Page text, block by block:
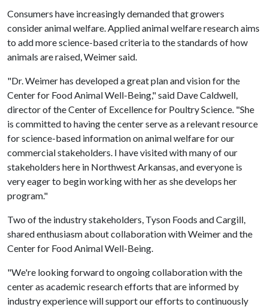
Consumers have increasingly demanded that growers
consider animal welfare. Applied animal welfare research aims
to add more science-based criteria to the standards of how
animals are raised, Weimer said.
"Dr. Weimer has developed a great plan and vision for the
Center for Food Animal Well-Being," said Dave Caldwell,
director of the Center of Excellence for Poultry Science. "She
is committed to having the center serve as a relevant resource
for science-based information on animal welfare for our
commercial stakeholders. I have visited with many of our
stakeholders here in Northwest Arkansas, and everyone is
very eager to begin working with her as she develops her
program."
Two of the industry stakeholders, Tyson Foods and Cargill,
shared enthusiasm about collaboration with Weimer and the
Center for Food Animal Well-Being.
"We're looking forward to ongoing collaboration with the
center as academic research efforts that are informed by
industry experience will support our efforts to continuously